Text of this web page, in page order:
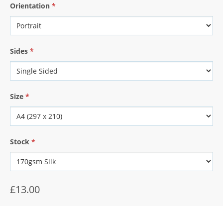
Orientation *
Sides *
Size *
Stock *
£13.00